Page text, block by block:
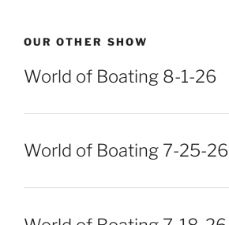
OUR OTHER SHOW
World of Boating 8-1-26
World of Boating 7-25-26